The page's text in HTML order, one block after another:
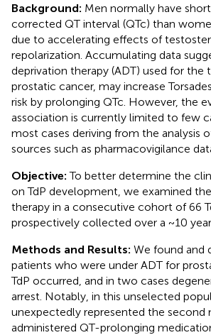
Background: Men normally have
corrected QT interval (QTc) than
due to accelerating effects of
repolarization. Accumulating data
deprivation therapy (ADT) used for
prostatic cancer, may increase
risk by prolonging QTc. However, the
association is currently limited to few
most cases deriving from the analysis
sources such as pharmacovigilance
Objective:To better determine the
on TdP development, we examined
therapy in a consecutive cohort of 66
prospectively collected over a ~10
Methods and Results: We found and
patients who were under ADT for
TdP occurred, and in two cases
arrest. Notably, in this unselected
unexpectedly represented the second
administered QT-prolonging